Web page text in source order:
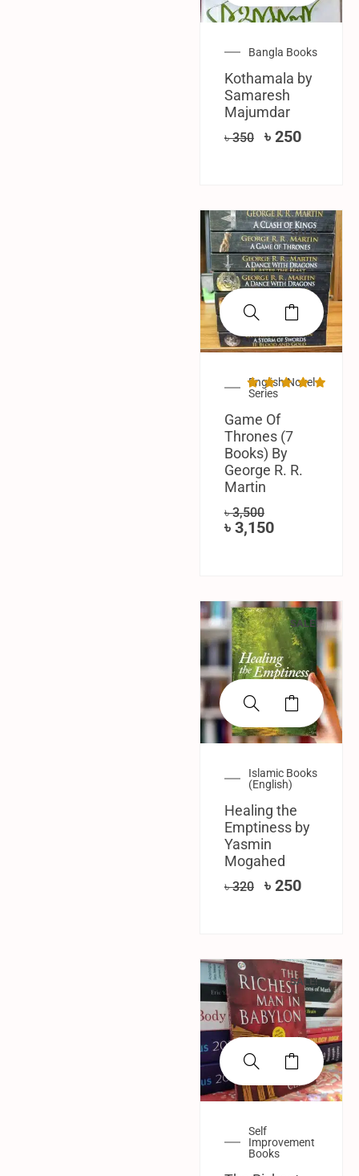
Bangla Books
Kothamala by
Samaresh
Majumdar
৳350 ৳ 250
SALE!
English Novel
Series
Game Of
Thrones (7
Books) By
George R. R.
Martin
৳3,500
৳ 3,150
SALE!
Islamic Books
(English)
Healing the
Emptiness by
Yasmin
Mogahed
৳320 ৳ 250
SALE!
Self
Improvement
Books